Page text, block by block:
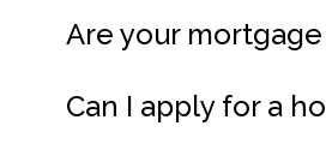
Are your
Can I apply for a